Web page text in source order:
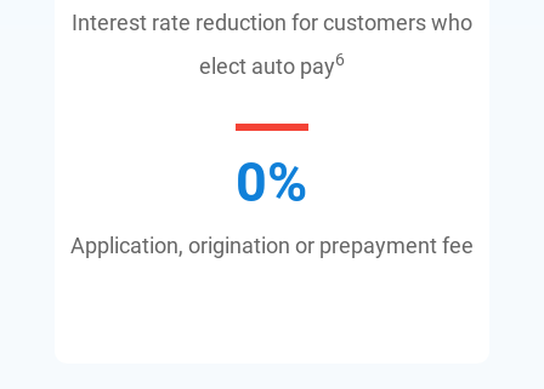
Interest rate reduction for customers who
elect auto pay6
0%
Application, origination or prepayment fee